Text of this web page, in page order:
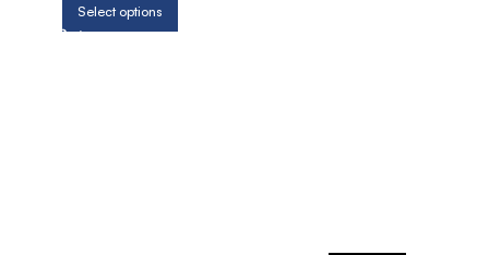
Select options